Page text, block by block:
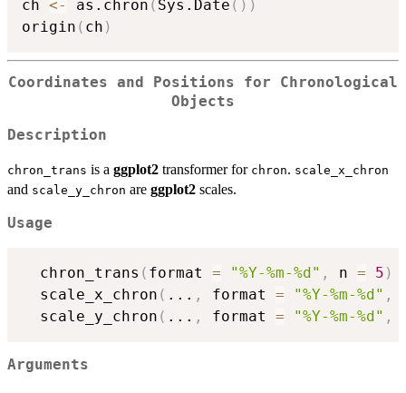
ch <- as.chron ( Sys.Date ( ) )
origin ( ch )
Coordinates and Positions for Chronological
Objects
Description
chron_trans is a ggplot2 transformer for chron. scale_x_chron
and scale_y_chron are ggplot2 scales.
Usage
  chron_trans
( format = "%Y-%m-%d" , n = 5 )
  scale_x_chron
( ... , format = "%Y-%m-%d" ,
  scale_y_chron
( ... , format = "%Y-%m-%d" ,
Arguments